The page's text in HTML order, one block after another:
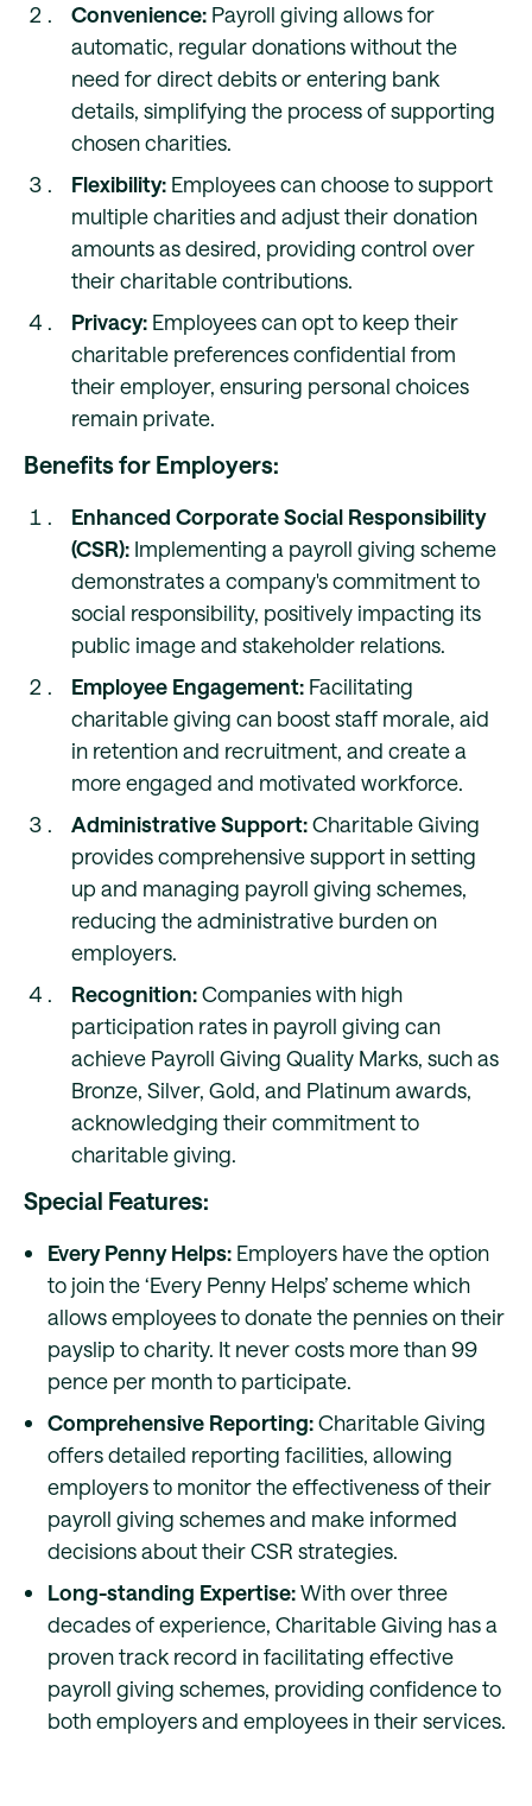
Convenience: Payroll giving allows for
automatic, regular donations without the
need for direct debits or entering bank
details, simplifying the process of supporting
chosen charities.
Flexibility: Employees can choose to support
multiple charities and adjust their donation
amounts as desired, providing control over
their charitable contributions.
Privacy: Employees can opt to keep their
charitable preferences confidential from
their employer, ensuring personal choices
remain private.
Benefits for Employers:
Enhanced Corporate Social Responsibility
(CSR): Implementing a payroll giving scheme
demonstrates a company's commitment to
social responsibility, positively impacting its
public image and stakeholder relations.
Employee Engagement: Facilitating
charitable giving can boost staff morale, aid
in retention and recruitment, and create a
more engaged and motivated workforce.
Administrative Support:Charitable Giving
provides comprehensive support in setting
up and managing payroll giving schemes,
reducing the administrative burden on
employers.
Recognition:Companies with high
participation rates in payroll giving can
achieve Payroll Giving Quality Marks, such as
Bronze, Silver, Gold, and Platinum awards,
acknowledging their commitment to
charitable giving.
Special Features:
Every Penny Helps: Employers have the option
to join the ‘Every Penny Helps’ scheme which
allows employees to donate the pennies on their
payslip to charity. It never costs more than 99
pence per month to participate.
Comprehensive Reporting:Charitable Giving
offers detailed reporting facilities, allowing
employers to monitor the effectiveness of their
payroll giving schemes and make informed
decisions about their CSR strategies.
Long-standing Expertise:With over three
decades of experience, Charitable Giving has a
proven track record in facilitating effective
payroll giving schemes, providing confidence to
both employers and employees in their services.